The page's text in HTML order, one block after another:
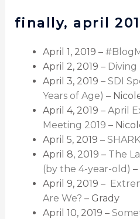
finally, april
April 1, 2019 –
April 2, 2019 –
April 3, 2019 – SDI
Years of Age) –
April 4, 2019 – April
Meeting 2019 –
April 5, 2019 –
April 8, 2019 – The
(by the 4-year-old)
April 9, 2019 –
Are We? – Grady
April 10, 2019 –